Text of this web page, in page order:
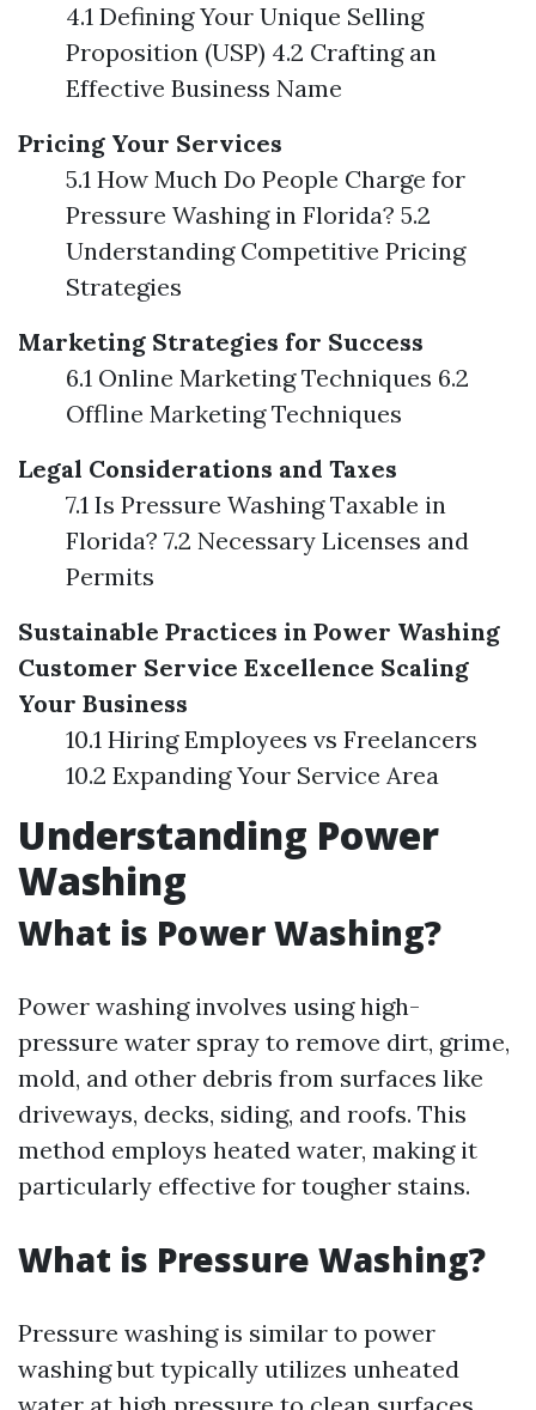
4.1 Defining Your Unique Selling
Proposition (USP) 4.2 Crafting an
Effective Business Name
Pricing Your Services
5.1 How Much Do People Charge for
Pressure Washing in Florida? 5.2
Understanding Competitive Pricing
Strategies
Marketing Strategies for Success
6.1 Online Marketing Techniques 6.2
Offline Marketing Techniques
Legal Considerations and Taxes
7.1 Is Pressure Washing Taxable in
Florida? 7.2 Necessary Licenses and
Permits
Sustainable Practices in Power Washing
Customer Service Excellence Scaling
Your Business
10.1 Hiring Employees vs Freelancers
10.2 Expanding Your Service Area
Understanding Power
Washing
What is Power Washing?
Power washing involves using high-
pressure water spray to remove dirt, grime,
mold, and other debris from surfaces like
driveways, decks, siding, and roofs. This
method employs heated water, making it
particularly effective for tougher stains.
What is Pressure Washing?
Pressure washing is similar to power
washing but typically utilizes unheated